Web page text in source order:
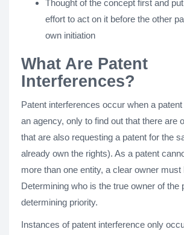
Thought of the concept first and
effort to act on it before the other
own initiation
What Are Patent
Interferences?
Patent interferences occur when a
an agency, only to find out that there are
that are also requesting a patent for the
already own the rights). As a patent
more than one entity, a clear owner must
Determining who is the true owner of the
determining priority.
Instances of patent interference only